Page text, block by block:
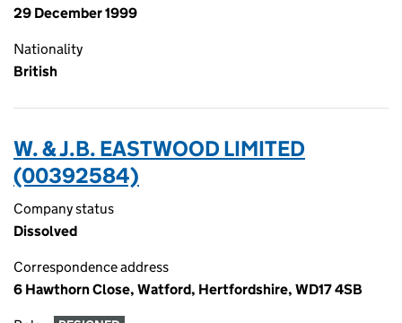
29 December 1999
Nationality
British
W. & J.B. EASTWOOD LIMITED
(00392584)
Company status
Dissolved
Correspondence address
6 Hawthorn Close, Watford, Hertfordshire, WD17 4SB